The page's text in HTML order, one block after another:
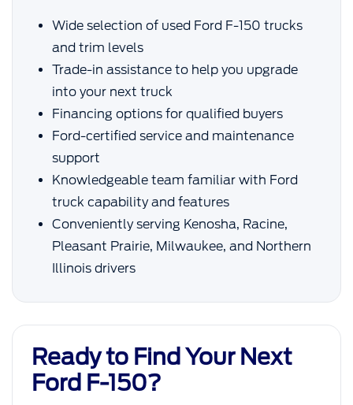
Wide selection of used Ford F-150 trucks
and trim levels
Trade-in assistance to help you upgrade
into your next truck
Financing options for qualified buyers
Ford-certified service and maintenance
support
Knowledgeable team familiar with Ford
truck capability and features
Conveniently serving Kenosha, Racine,
Pleasant Prairie, Milwaukee, and Northern
Illinois drivers
Ready to Find Your Next
Ford F-150?